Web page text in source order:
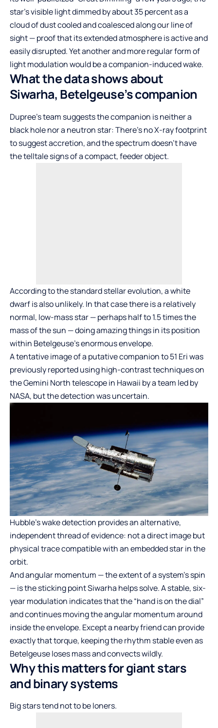
star’s visible light dimmed by about 35 percent as a
cloud of dust cooled and coalesced along our line of
sight — proof that its extended atmosphere is active and
easily disrupted. Yet another and more regular form of
light modulation would be a companion-induced wake.
What the data shows about
Siwarha, Betelgeuse’s companion
Dupree’s team suggests the companion is neither a
black hole nor a neutron star: There’s no X-ray footprint
to suggest accretion, and the spectrum doesn’t have
the telltale signs of a compact, feeder object.
According to the standard stellar evolution, a white
dwarf is also unlikely. In that case there is a relatively
normal, low-mass star — perhaps half to 1.5 times the
mass of the sun — doing amazing things in its position
within Betelgeuse’s enormous envelope.
A tentative image of a putative companion to 51 Eri was
previously reported using high-contrast techniques on
the Gemini North telescope in Hawaii by a team led by
NASA, but the detection was uncertain.
Hubble’s wake detection provides an alternative,
independent thread of evidence: not a direct image but
physical trace compatible with an embedded star in the
orbit.
And angular momentum — the extent of a system’s spin
— is the sticking point Siwarha helps solve. A stable, six-
year modulation indicates that the “hand is on the dial”
and continues moving the angular momentum around
inside the envelope. Except a nearby friend can provide
exactly that torque, keeping the rhythm stable even as
Betelgeuse loses mass and convects wildly.
Why this matters for giant stars
and binary systems
Big stars tend not to be loners.